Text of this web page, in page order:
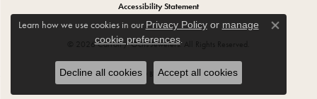
Accessibility Statement
© 2026 Carroll / Ochs Jewelers. All Rights Reserved.
POWERED BY:PUNCHMARK
Learn how we use cookies in our Privacy Policyor manage
cookie preferences.
Close
Decline all cookies Accept all cookies